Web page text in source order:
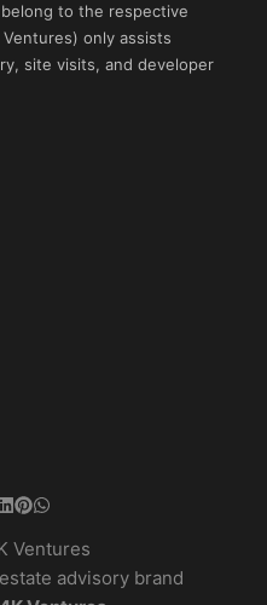
to the respective
only assists
site visits, and developer
Ventures
advisory brand